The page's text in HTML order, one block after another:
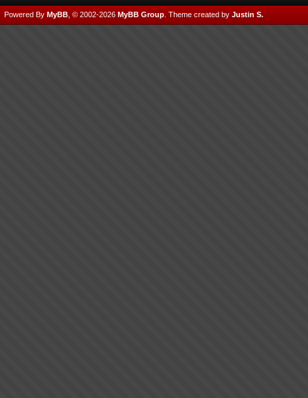
Powered By MyBB , © 2002-2026 MyBB Group Theme created by Justin S.